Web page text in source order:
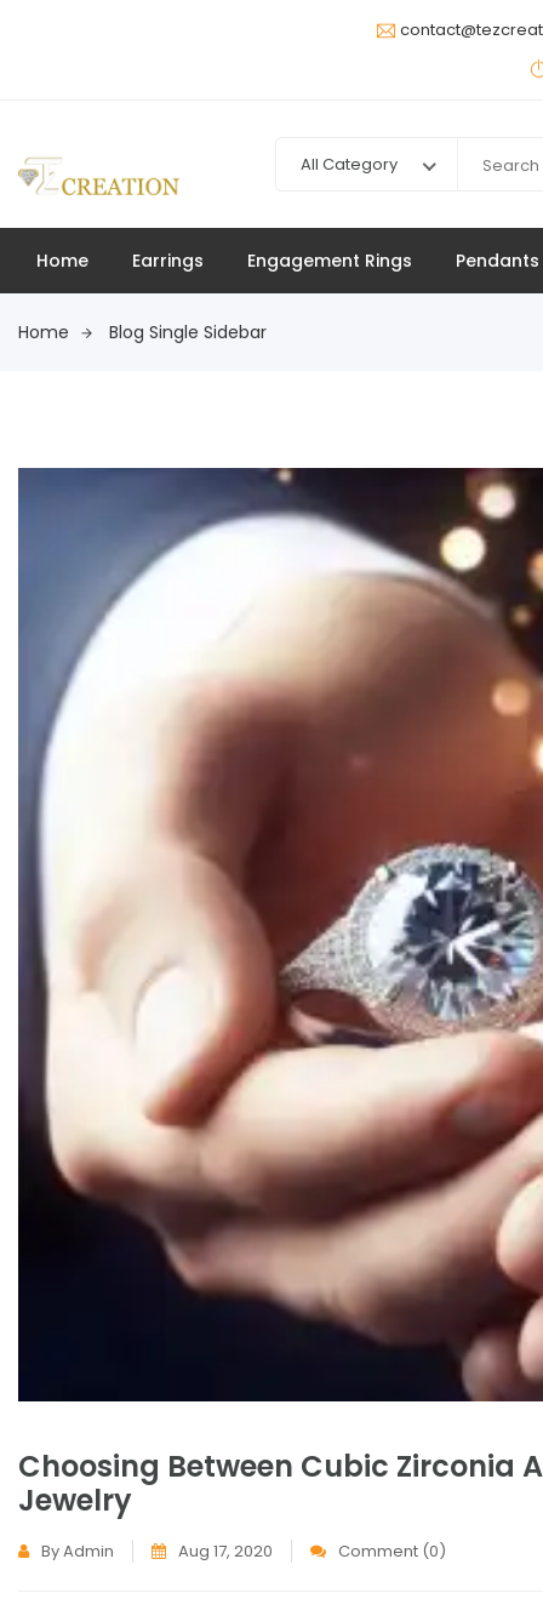
All Category
Home Earrings Engagement Rings Pendants
Home Blog Single Sidebar
Choosing Between Cubic Zirconia
Jewelry
By Admin Aug 17, 2020 Comment (0)